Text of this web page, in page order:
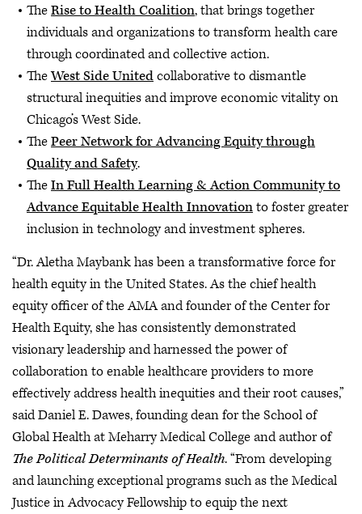
TheRise to Health Coalition, that brings together
individuals and organizations to transform health care
through coordinated and collective action.
TheWest Side Unitedcollaborative to dismantle
structural inequities and improve economic vitality on
Chicago’s West Side.
ThePeer Network for Advancing Equity through
Quality and Safety.
TheIn Full Health Learning & Action Community to
Advance Equitable Health Innovationto foster greater
inclusion in technology and investment spheres.
“Dr. Aletha Maybank has been a transformative force for
health equity in the United States. As the chief health
equity officer of the AMA and founder of the Center for
Health Equity, she has consistently demonstrated
visionary leadership and harnessed the power of
collaboration to enable healthcare providers to more
effectively address health inequities and their root causes,”
said Daniel E. Dawes, founding dean for the School of
Global Health at Meharry Medical College and author of
The Political Determinants of Health. “From developing
and launching exceptional programs such as the Medical
Justice in Advocacy Fellowship to equip the next